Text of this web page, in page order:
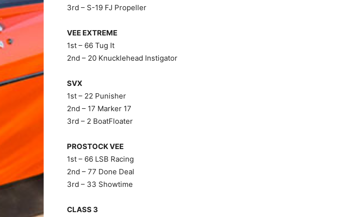
3rd – S-19 FJ Propeller
VEE EXTREME
1st – 66 Tug It
2nd – 20 Knucklehead Instigator
SVX
1st – 22 Punisher
2nd – 17 Marker 17
3rd – 2 BoatFloater
PROSTOCK VEE
1st – 66 LSB Racing
2nd – 77 Done Deal
3rd – 33 Showtime
CLASS 3